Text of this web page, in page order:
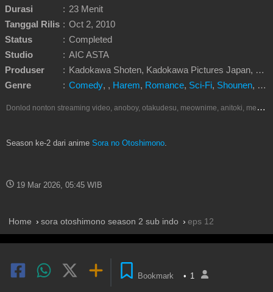
Durasi
: 23 Menit
Tanggal Rilis : Oct 2, 2010
Status
: Completed
Studio
: AIC ASTA
Produser
:
Kadokawa Shoten, Kadokawa Pictures Japan, KlockWorx, NTT Docomo
Genre
: Comedy, , Harem, Romance, Sci-Fi, Shounen,
D
onlod nonton streaming video, anoboy, otakudesu, meownime, anitoki, meguminime, melody, oploverz, anoboy, nimegami, unduh, riie net, drivenime, myanimelist, MAL, kusonime, neonime, bstation, maxnime, animeindo, Netflix, crunchyroll, neonime, samehadaku, streaming, otakupoi, awsubs, anibatch, anikyojin, nekonime, kurogaze, zippyshare, vidio google drive, Muse Indonesia, iQIYI, Viu, Ani-One Asia, Animenonton, Otaku desu, Mangaku, Anibatch,Vidio, Genflix, Amazon Prime Video, Terlengkap Google Drive 240p, 3GP, Muse Indonesia.
Season ke-2 dari anime Sora no Otoshimono
19 Mar 2026, 05:45 WIB
Home sora otoshimono season 2 sub indo eps 12
Bookmark • 1